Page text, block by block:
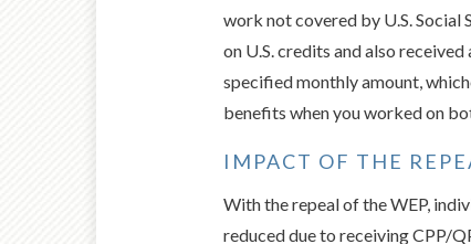
work not covered by U.S.
on U.S. credits and also
specified monthly amount,
benefits when you worked on
IMPACT OF THE
With the repeal of the WEP,
reduced due to receiving CPP/